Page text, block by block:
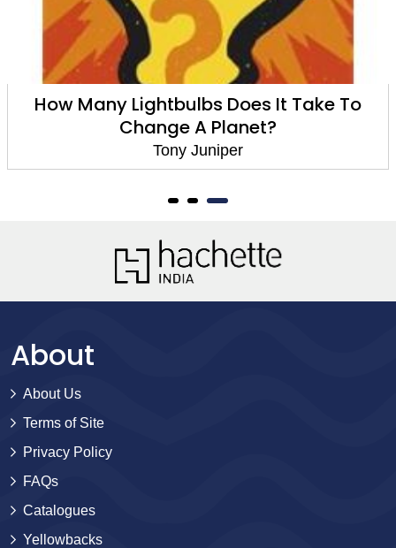
How Many Lightbulbs Does It Take To
Change A Planet?
Tony Juniper
About
About Us
Terms of Site
Privacy Policy
FAQs
Catalogues
Yellowbacks